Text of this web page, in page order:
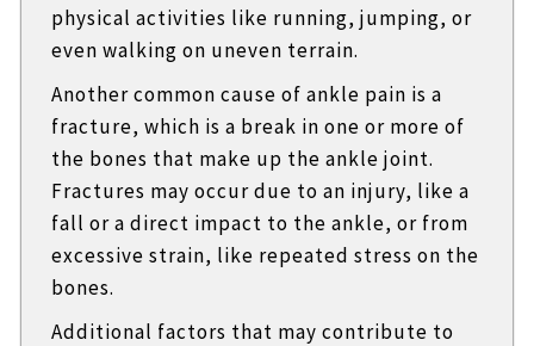
physical activities like running, jumping, or
even walking on uneven terrain.
Another common cause of ankle pain is a
fracture, which is a break in one or more of
the bones that make up the ankle joint.
Fractures may occur due to an injury, like a
fall or a direct impact to the ankle, or from
excessive strain, like repeated stress on the
bones.
Additional factors that may contribute to